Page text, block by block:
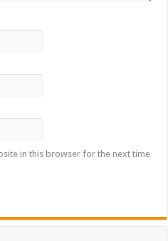
in this browser for the next time